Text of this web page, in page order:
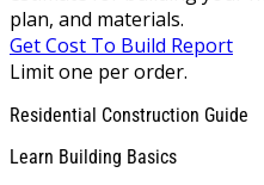
plan, and materials.
Get Cost To Build Report
Limit one per order.
Residential Construction Guide
Learn Building Basics